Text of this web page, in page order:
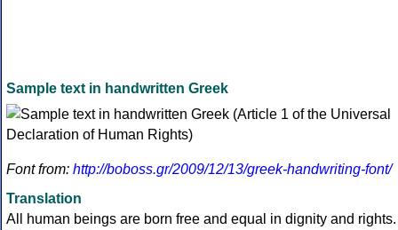
Sample text in handwritten Greek
Font from: http://boboss.gr/2009/12/13/greek-handwriting-font/
Translation
All human beings are born free and equal in dignity and rights.